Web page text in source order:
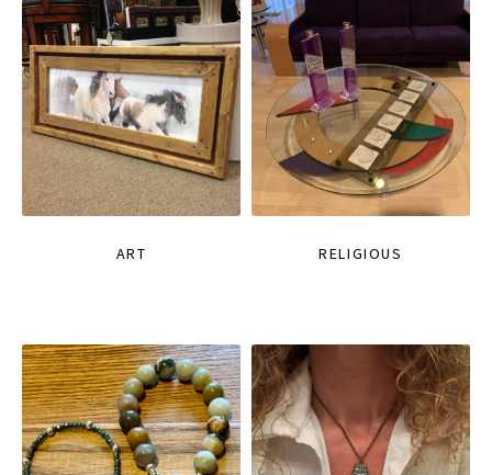
ART RELIGIOUS